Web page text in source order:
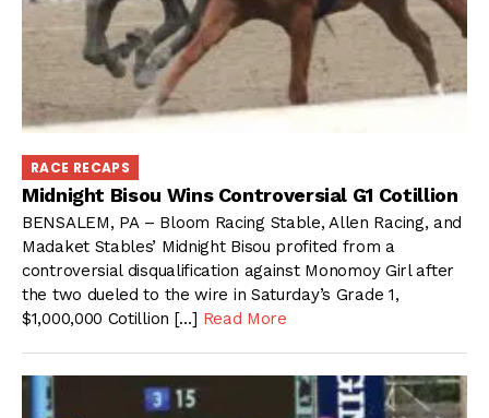
RACE RECAPS
Midnight Bisou Wins Controversial G1 Cotillion
BENSALEM, PA – Bloom Racing Stable, Allen Racing, and
Madaket Stables’ Midnight Bisou profited from a
controversial disqualification against Monomoy Girl after
the two dueled to the wire in Saturday’s Grade 1,
$1,000,000 Cotillion […] Read More